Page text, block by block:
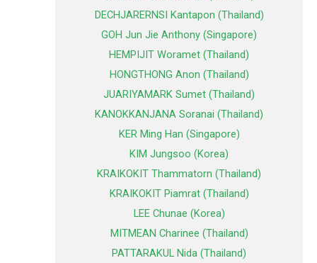
DECHJARERNSI Kantapon (Thailand)
GOH Jun Jie Anthony (Singapore)
HEMPIJIT Woramet (Thailand)
HONGTHONG Anon (Thailand)
JUARIYAMARK Sumet (Thailand)
KANOKKANJANA Soranai (Thailand)
KER Ming Han (Singapore)
KIM Jungsoo (Korea)
KRAIKOKIT Thammatorn (Thailand)
KRAIKOKIT Piamrat (Thailand)
LEE Chunae (Korea)
MITMEAN Charinee (Thailand)
PATTARAKUL Nida (Thailand)